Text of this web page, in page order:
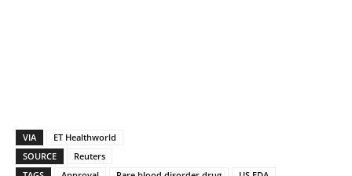
VIA
ET Healthworld
SOURCE
Reuters